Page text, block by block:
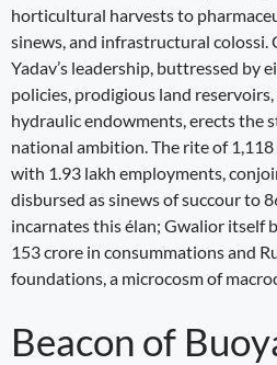
horticultural harvests to
sinews, and infrastructural
Yadav’s leadership, buttressed by
policies, prodigious land
hydraulic endowments, erects the
national ambition. The rite of
with 1.93 lakh employments,
disbursed as sinews of succour to
incarnates this élan; Gwalior itself
153 crore in consummations and
foundations, a microcosm of
Beacon of